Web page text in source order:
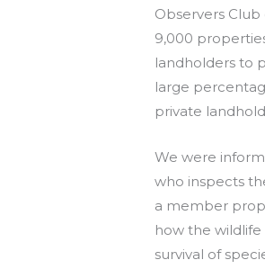
Observers
9,000
landholders to
large
private
We were
who inspects
a member
how the
survival of